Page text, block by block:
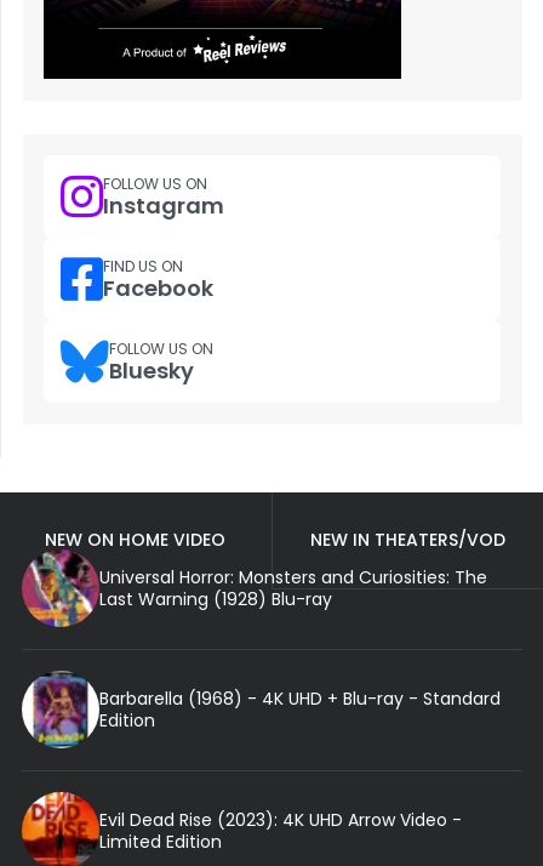
FOLLOW US ON
Instagram
FIND US ON
Facebook
FOLLOW US ON
Bluesky
NEW ON HOME VIDEO
NEW IN THEATERS/VOD
Universal Horror: Monsters and Curiosities: The
Last Warning (1928) Blu-ray
Barbarella (1968) - 4K UHD + Blu-ray - Standard
Edition
Evil Dead Rise (2023): 4K UHD Arrow Video -
Limited Edition